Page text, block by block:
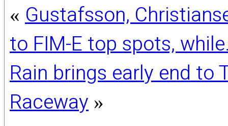
« Gustafsson,
to FIM-E top spots,
Rain brings early end to
Raceway »